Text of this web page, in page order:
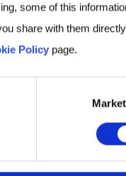
some of this
share with them
Policypage.
VIEW
Poster Audio:
Validation of a
Home
Testing